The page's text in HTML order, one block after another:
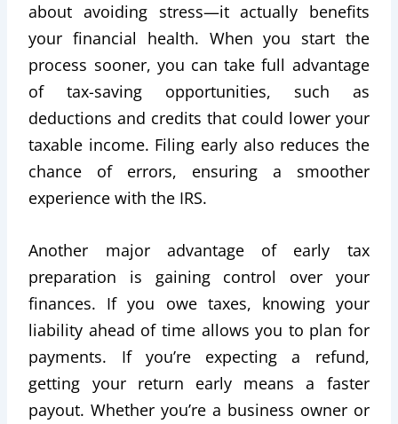
about avoiding stress—it actually benefits
your financial health. When you start the
process sooner, you can take full advantage
of tax-saving opportunities, such as
deductions and credits that could lower your
taxable income. Filing early also reduces the
chance of errors, ensuring a smoother
experience with the IRS.
Another major advantage of early tax
preparation is gaining control over your
finances. If you owe taxes, knowing your
liability ahead of time allows you to plan for
payments. If you’re expecting a refund,
getting your return early means a faster
payout. Whether you’re a business owner or